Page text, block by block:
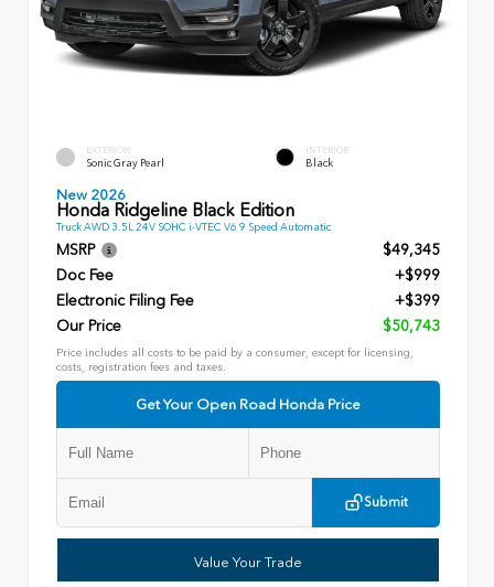
EXTERIOR
Sonic Gray Pearl
INTERIOR
Black
New 2026
Honda Ridgeline Black Edition
Truck AWD 3.5L 24V SOHC i-VTEC V6 9 Speed Automatic
MSRP
$49,345
Doc Fee
+$999
Electronic Filing Fee
+$399
Our Price
$50,743
Price includes all costs to be paid by a consumer, except for licensing,
costs, registration fees and taxes.
Get Your Open Road Honda Price
Submit
Value Your Trade